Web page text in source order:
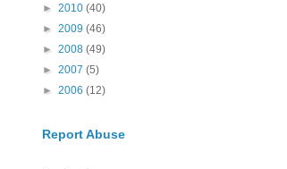
► 2010 (40)
► 2009 (46)
► 2008 (49)
► 2007 (5)
► 2006 (12)
Report Abuse